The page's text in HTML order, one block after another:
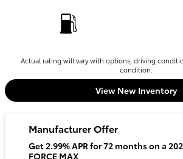
Actual rating will vary with options, driving
condition.
View New Inventory
Manufacturer Offer
Get 2.99% APR for 72 months on a
FORCE MAX